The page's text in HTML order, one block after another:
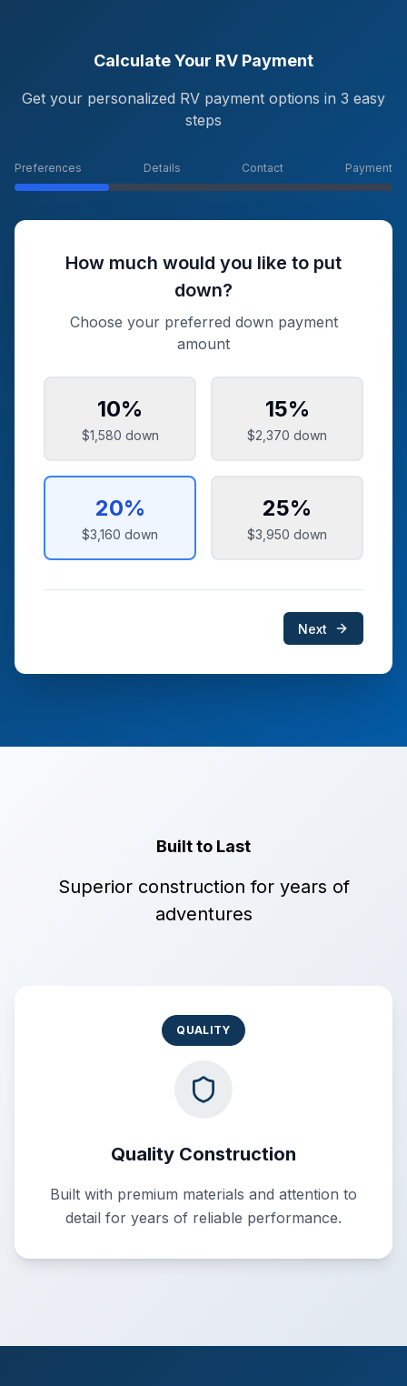
Calculate Your RV Payment
Get your personalized RV payment options in 3 easy
steps
Preferences Details Contact Payment
How much would you like to put
down?
Choose your preferred down payment
amount
10%
$1,580 down
15%
$2,370 down
20%
$3,160 down
25%
$3,950 down
Next
Built to Last
Superior construction for years of
adventures
QUALITY
Quality Construction
Built with premium materials and attention to
detail for years of reliable performance.